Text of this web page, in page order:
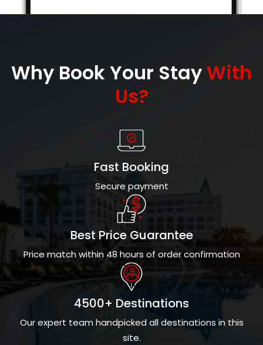
Why Book Your StayWith
Us?
Fast Booking
Secure payment
Best Price Guarantee
Price match within 48 hours of order confirmation
4500+ Destinations
Our expert team handpicked all destinations in this
site.